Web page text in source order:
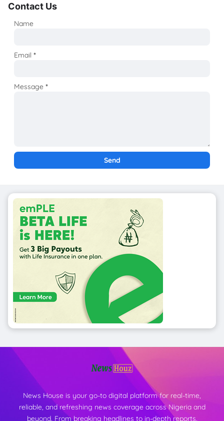
Contact Us
Name
Email*
Message*
News House is your go-to digital platform for real-time,
reliable, and refreshing news coverage across Nigeria and
beyond. From breaking headlines to in-depth reports,